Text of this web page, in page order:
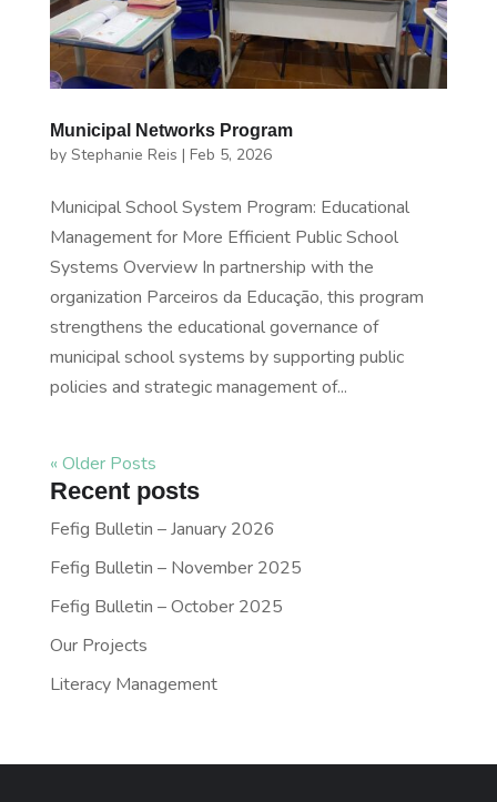
Municipal Networks Program
by Stephanie Reis | Feb 5, 2026
Municipal School System Program: Educational
Management for More Efficient Public School
Systems Overview In partnership with the
organization Parceiros da Educação, this program
strengthens the educational governance of
municipal school systems by supporting public
policies and strategic management of...
« Older Posts
Recent posts
Fefig Bulletin – January 2026
Fefig Bulletin – November 2025
Fefig Bulletin – October 2025
Our Projects
Literacy Management